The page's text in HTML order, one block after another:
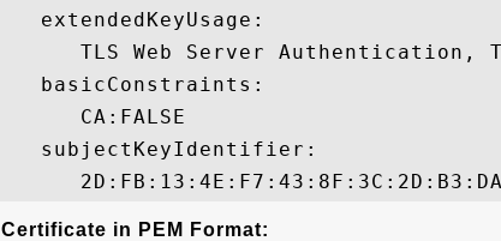
   extendedKeyUsage:
TLS Web Server Authentication,
   basicConstraints:
      CA:FALSE
   subjectKeyIdentifier:
Certificate in PEM Format: